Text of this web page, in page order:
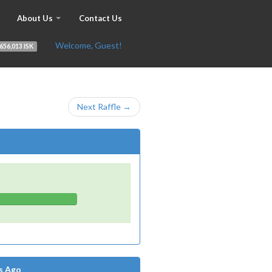
About Us Contact Us
Welcome, Guest!
ISK
Next Raffle →
Ago